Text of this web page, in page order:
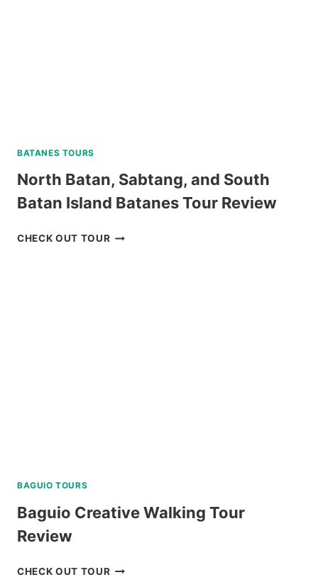
BATANES TOURS
North Batan, Sabtang, and South
Batan Island Batanes Tour Review
CHECK OUT TOURNORTH
BAGUIO TOURS
Baguio Creative Walking Tour
Review
CHECK OUT TOURBAGUIO